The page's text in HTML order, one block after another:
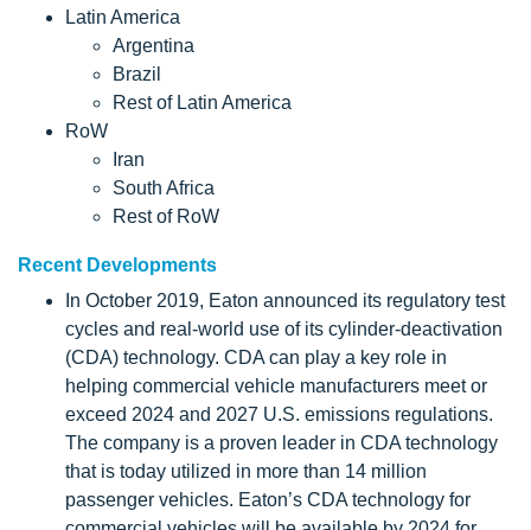
Latin America
Argentina
Brazil
Rest of Latin America
RoW
Iran
South Africa
Rest of RoW
Recent Developments
In October 2019, Eaton announced its regulatory test
cycles and real-world use of its cylinder-deactivation
(CDA) technology. CDA can play a key role in
helping commercial vehicle manufacturers meet or
exceed 2024 and 2027 U.S. emissions regulations.
The company is a proven leader in CDA technology
that is today utilized in more than 14 million
passenger vehicles. Eaton’s CDA technology for